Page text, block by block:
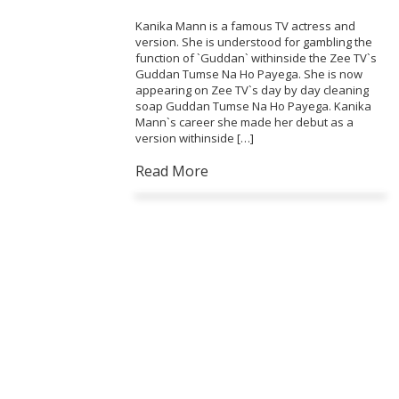
Kanika Mann is a famous TV actress and
version. She is understood for gambling the
function of `Guddan` withinside the Zee TV`s
Guddan Tumse Na Ho Payega. She is now
appearing on Zee TV`s day by day cleaning
soap Guddan Tumse Na Ho Payega. Kanika
Mann`s career she made her debut as a
version withinside […]
Read More